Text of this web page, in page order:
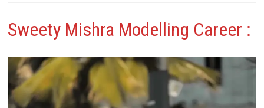
Sweety Mishra Modelling Career :